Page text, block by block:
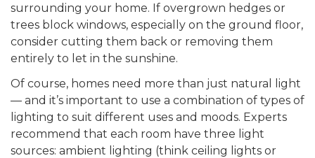
surrounding your home. If overgrown hedges or
trees block windows, especially on the ground floor,
consider cutting them back or removing them
entirely to let in the sunshine.
Of course, homes need more than just natural light
— and it’s important to use a combination of types of
lighting to suit different uses and moods. Experts
recommend that each room have three light
sources: ambient lighting (think ceiling lights or